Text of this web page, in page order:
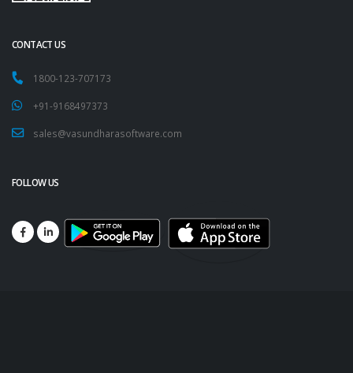
CONTACT US
1800-123-707173
+91-9168497373
sales@vasundharasoftware.com
FOLLOW US